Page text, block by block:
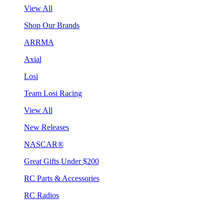
View All
Shop Our Brands
ARRMA
Axial
Losi
Team Losi Racing
View All
New Releases
NASCAR®
Great Gifts Under $200
RC Parts & Accessories
RC Radios